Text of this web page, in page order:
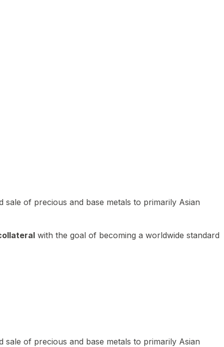
of precious and base metals to primarily Asian
with the goal of becoming a worldwide standard
of precious and base metals to primarily Asian